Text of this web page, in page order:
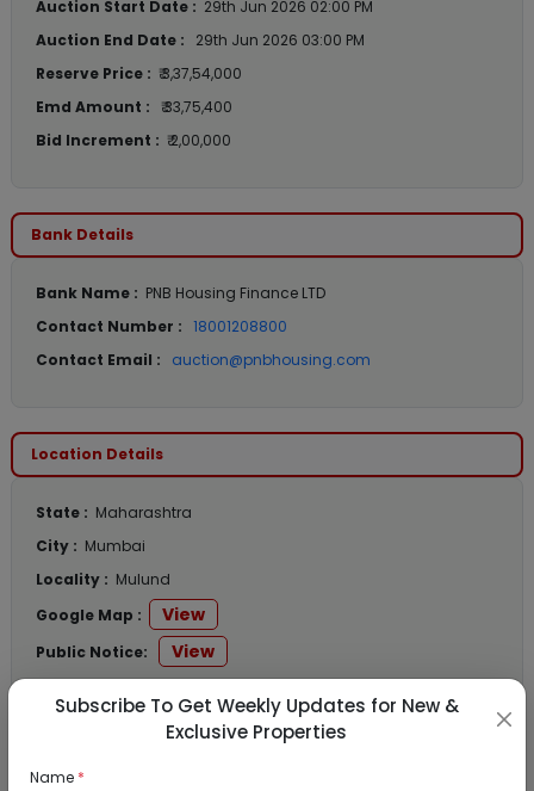
Auction Start Date : 29th Jun 2026 02:00 PM
Auction End Date :
29th Jun 2026 03:00 PM
Reserve Price : ₹ 3,37,54,000
Emd Amount :
₹ 33,75,400
Bid Increment : ₹ 2,00,000
Bank Details
Bank Name : PNB Housing Finance LTD
Contact Number : 18001208800
Contact Email :
auction@pnbhousing.com
Location Details
State : Maharashtra
City : Mumbai
Locality : Mulund
Google Map :
View
Public Notice: View
Subscribe To Get Weekly Updates for New &
Exclusive Properties
Name *